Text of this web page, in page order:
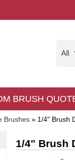
All
BRUSH
Brushes » 1/4" Brush
1/4" Brush